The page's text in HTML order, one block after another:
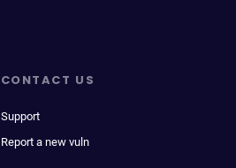
CONTACT US
Support
Report a new vuln